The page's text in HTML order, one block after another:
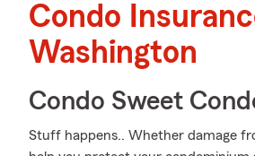
Condo
Washington
Condo Sweet
Stuff happens.. Whether damage